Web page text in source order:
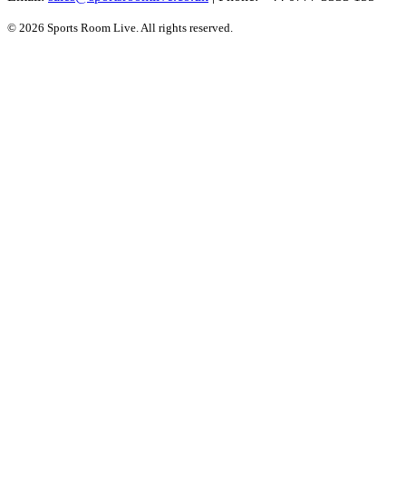
© 2026 Sports Room Live. All rights reserved.